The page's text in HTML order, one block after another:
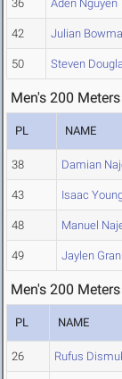
36 Aden Nguyen
42 Julian
50 Steven
Men's 200
PL NAME
38 Damian
43 Isaac
48 Manuel
49 Jaylen
Men's 200
PL NAME
26 Rufus